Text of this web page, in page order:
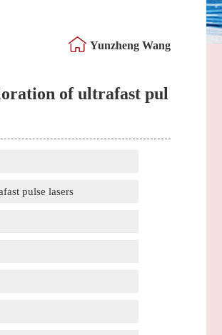
Yunzheng Wang
of ultrafast pul
pulse lasers